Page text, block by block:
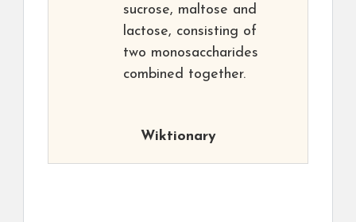
sucrose, maltose and
lactose, consisting of
two monosaccharides
combined together.
Wiktionary